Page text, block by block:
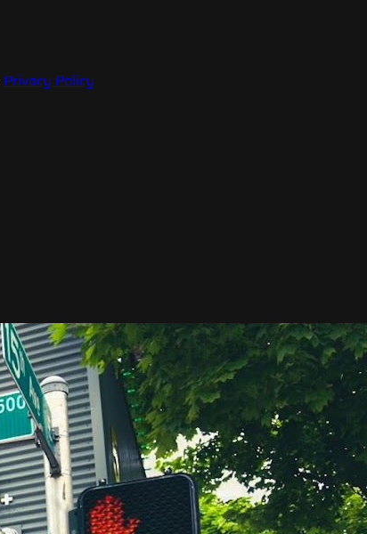
Privacy Policy